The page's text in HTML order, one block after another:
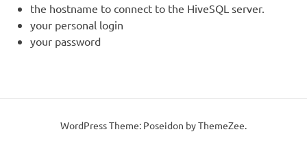
the hostname to connect to the HiveSQL server.
your personal login
your password
WordPress Theme: Poseidon by ThemeZee.